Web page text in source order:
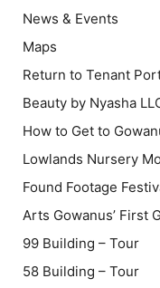
News & Events
Maps
Return to Tenant
Beauty by Nyasha
How to Get to
Lowlands Nursery
Found Footage
Arts Gowanus’ First
99 Building – Tour
58 Building – Tour